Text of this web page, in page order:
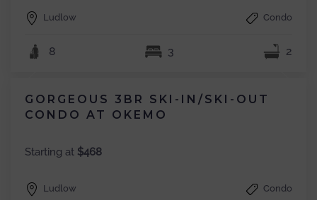
Ludlow Condo
8 3 2
GORGEOUS 3BR SKI-IN/SKI-OUT
CONDO AT OKEMO
Starting at $468
Ludlow Condo